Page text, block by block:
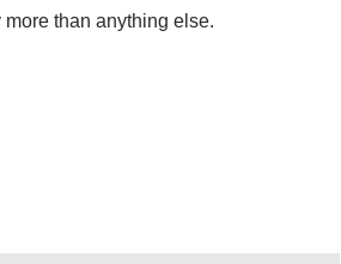
than anything else.